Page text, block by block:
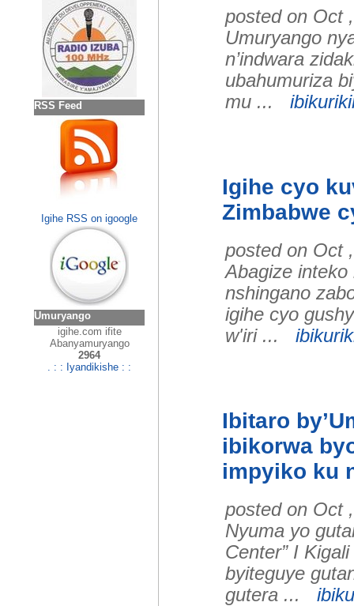
RSS Feed
Igihe RSS on igoogle
Umuryango
igihe.com ifite
Abanyamuryango
2964
. : : Iyandikishe : :
posted on Oct
Umuryango
n’indwara
ubahumuriza
mu ...
Igihe cyo
Zimbabwe
posted on Oct
Abagize
nshingano
igihe cyo
w'iri ...
Ibitaro
ibikorwa
impyiko ku
posted on Oct
Nyuma yo
Center” I
byiteguye
gutera ...